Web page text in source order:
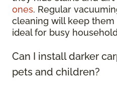
ones. Regular
cleaning will keep
ideal for busy
Can I install darker
pets and children?